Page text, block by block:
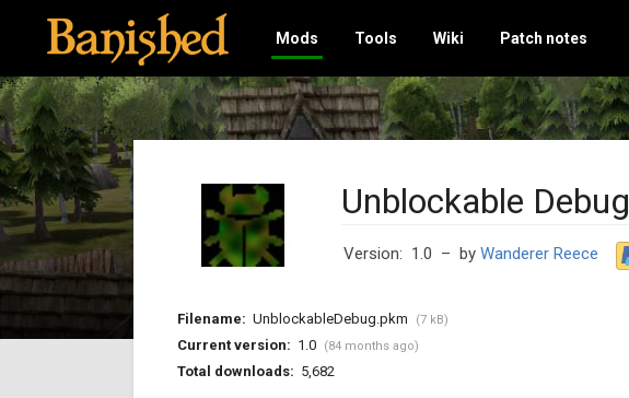
Mods Tools Wiki Patch notes
Unblockable Debug
Version: 1.0 – by Wanderer Reece
Filename: UnblockableDebug.pkm (7 kB)
Current version: 1.0 (84 months ago)
Total downloads: 5,682